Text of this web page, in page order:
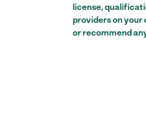
license,
providers on your
or recommend